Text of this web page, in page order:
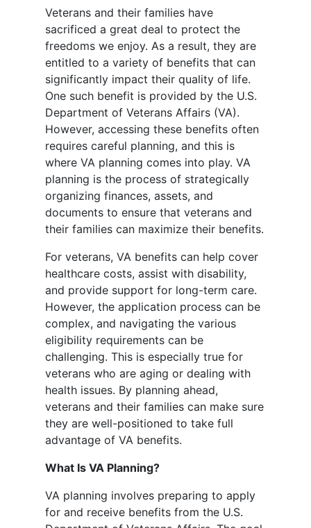
Veterans and their families have
sacrificed a great deal to protect the
freedoms we enjoy. As a result, they are
entitled to a variety of benefits that can
significantly impact their quality of life.
One such benefit is provided by the U.S.
Department of Veterans Affairs (VA).
However, accessing these benefits often
requires careful planning, and this is
where VA planning comes into play. VA
planning is the process of strategically
organizing finances, assets, and
documents to ensure that veterans and
their families can maximize their benefits.
For veterans, VA benefits can help cover
healthcare costs, assist with disability,
and provide support for long-term care.
However, the application process can be
complex, and navigating the various
eligibility requirements can be
challenging. This is especially true for
veterans who are aging or dealing with
health issues. By planning ahead,
veterans and their families can make sure
they are well-positioned to take full
advantage of VA benefits.
What Is VA Planning?
VA planning involves preparing to apply
for and receive benefits from the U.S.